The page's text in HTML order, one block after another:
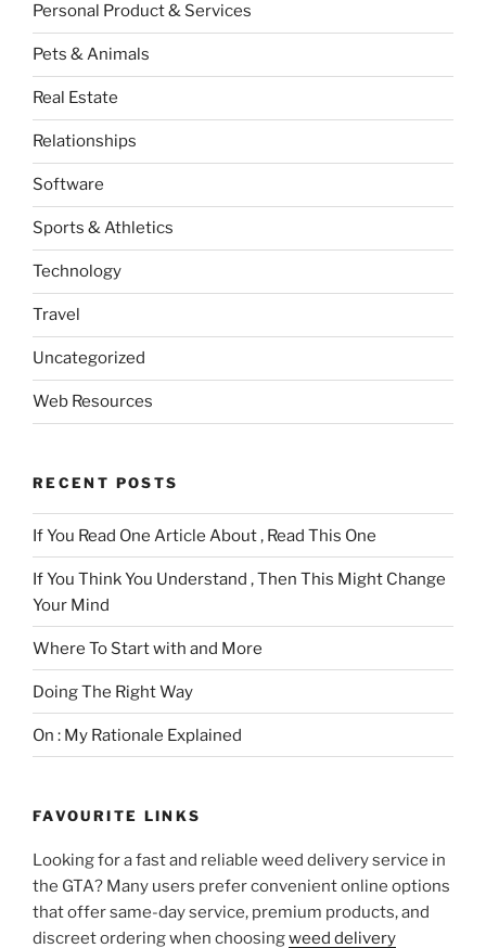
Personal Product & Services
Pets & Animals
Real Estate
Relationships
Software
Sports & Athletics
Technology
Travel
Uncategorized
Web Resources
RECENT POSTS
If You Read One Article About , Read This One
If You Think You Understand , Then This Might Change
Your Mind
Where To Start with and More
Doing The Right Way
On : My Rationale Explained
FAVOURITE LINKS
Looking for a fast and reliable weed delivery service in
the GTA? Many users prefer convenient online options
that offer same-day service, premium products, and
discreet ordering when choosingweed delivery